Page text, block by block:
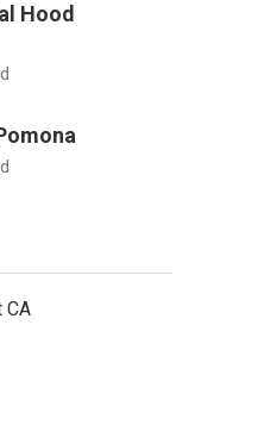
Hood
CA